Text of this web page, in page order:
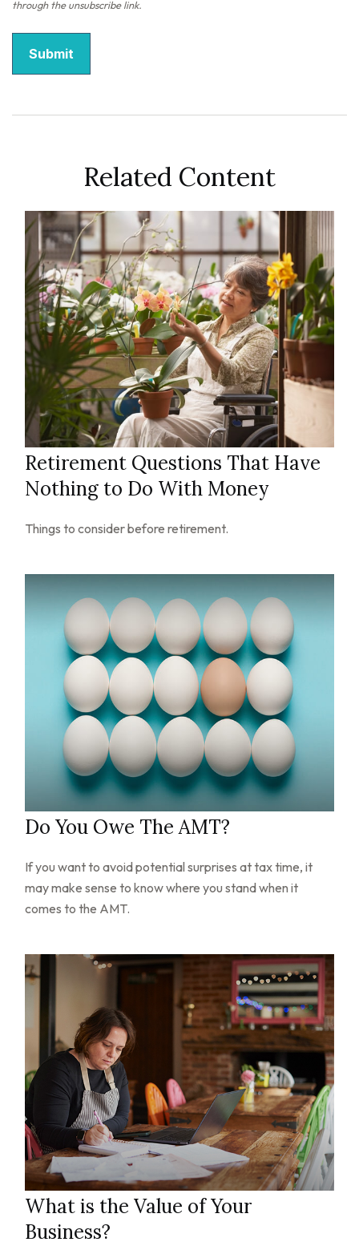
Related Content
Retirement Questions That Have
Nothing to Do With Money
Things to consider before retirement.
Do You Owe The AMT?
If you want to avoid potential surprises at tax time, it
may make sense to know where you stand when it
comes to the AMT.
What is the Value of Your
Business?